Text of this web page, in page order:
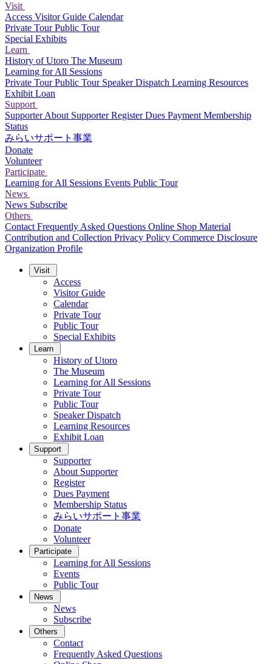
Visit
Access Visitor Guide Calendar
Private TourPublic Tour
Special Exhibits
Learn
History of Utoro The Museum
Learning for All Sessions
Private TourPublic Tour Speaker Dispatch Learning Resources
Exhibit Loan
Support
SupporterAbout SupporterRegisterDues Payment Membership
Status
みらいサポート事業
Donate
Volunteer
Participate
Learning for All Sessions Events Public Tour
News
News Subscribe
Others
Contact Frequently Asked Questions Online Shop Material
Contribution and Collection Privacy Policy Commerce Disclosure
Organization Profile
Visit
Access
Visitor Guide
Calendar
Private Tour
Public Tour
Special Exhibits
Learn
History of Utoro
The Museum
Learning for All Sessions
Private Tour
Public Tour
Speaker Dispatch
Learning Resources
Exhibit Loan
Support
Supporter
About Supporter
Register
Dues Payment
Membership Status
みらいサポート事業
Donate
Volunteer
Participate
Learning for All Sessions
Events
Public Tour
News
News
Subscribe
Others
Contact
Frequently Asked Questions